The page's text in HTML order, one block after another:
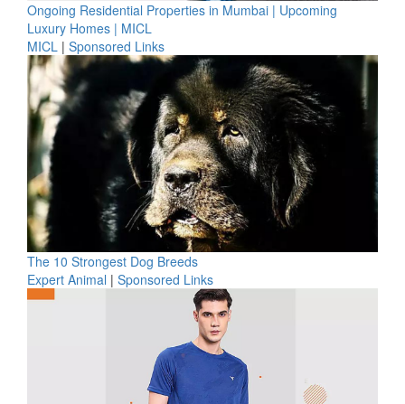
Ongoing Residential Properties in Mumbai | Upcoming
Luxury Homes | MICL
MICL | Sponsored Links
The 10 Strongest Dog Breeds
Expert Animal | Sponsored Links